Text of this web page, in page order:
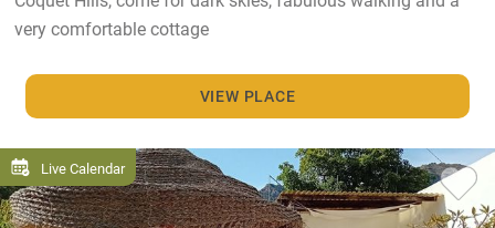
very comfortable cottage
VIEW PLACE
Live Calendar